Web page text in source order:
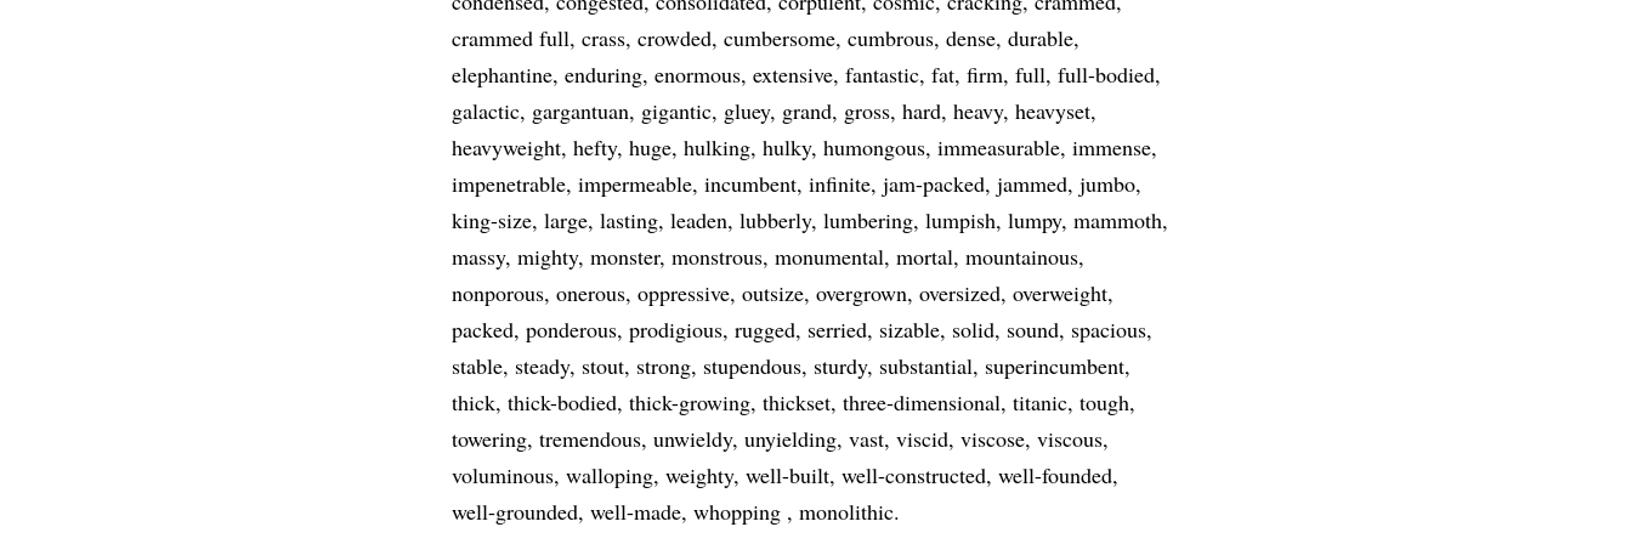
crammed full crass crowded cumbersome cumbrous dense durable
elephantine enduring enormous extensive fantastic fat firm full full-bodied
galactic gargantuan gigantic gluey grand gross hard heavy heavyset
heavyweight hefty huge hulking hulky humongous immeasurable immense
impenetrable impermeable incumbent infinite jam-packed jammed jumbo
king-size large lasting leaden lubberly lumbering lumpish lumpy mammoth
massy mighty monster monstrous monumental mortal mountainous
nonporous onerous oppressive outsize overgrown oversized overweight
packed ponderous prodigious rugged serried sizable solid sound spacious
stable steady stout strong stupendous sturdy substantial superincumbent
thick thick-bodied thick-growing thickset three-dimensional titanic tough
towering tremendous unwieldy unyielding vast viscid viscose viscous
voluminous walloping weighty well-built well-constructed well-founded
well-grounded well-made whopping monolithic